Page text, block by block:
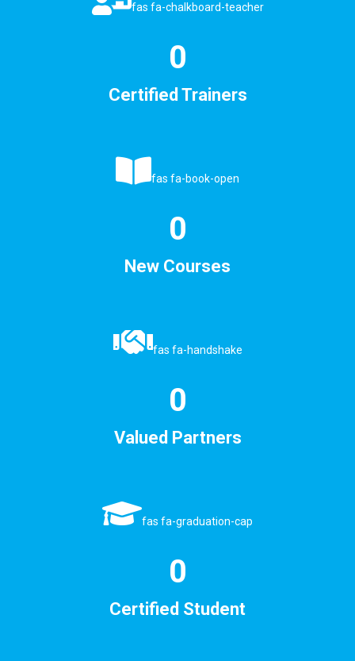
fas fa-chalkboard-teacher
0
Certified Trainers
fas fa-book-open
0
New Courses
fas fa-handshake
0
Valued Partners
fas fa-graduation-cap
0
Certified Student